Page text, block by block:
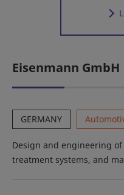
Eisenmann GmbH
GERMANY
Design and engineering
treatment systems, and